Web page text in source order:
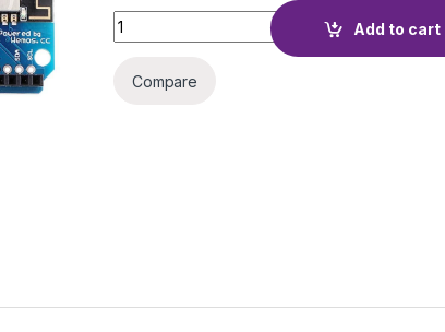
ARDUINO ESP8266 WIFI WEMOS D1 quantity
Add to cart
Compare